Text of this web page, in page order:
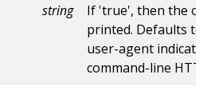
string
If 'true', then the
printed. Defaults to
user-agent
command-line